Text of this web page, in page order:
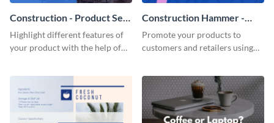
Construction - Product Sell
Sheet
Highlight different features of
your product with the help of
Construction Hammer -
Product Sell Sheet
Promote your products to
customers and retailers using